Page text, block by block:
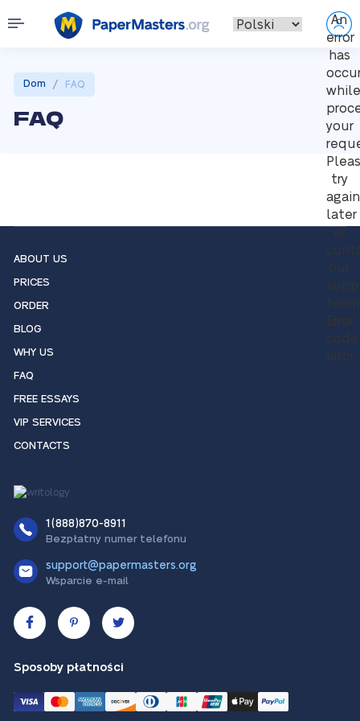
An
error
has
while
your
try
again
later
or
our
Error
code
error:
Dom / FAQ
FAQ
ABOUT US
PRICES
ORDER
BLOG
WHY US
FAQ
FREE ESSAYS
VIP SERVICES
CONTACTS
1(888)870-8911
Bezpłatny numer telefonu
support@papermasters.org
Wsparcie e-mail
Sposoby płatności